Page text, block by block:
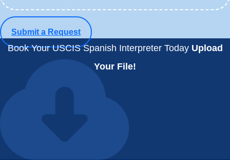
Submit a Request
Book Your USCIS Spanish Interpreter Today Upload
Your File!